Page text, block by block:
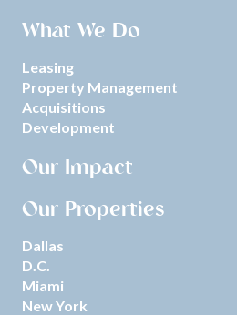
What We Do
Leasing
Property Management
Acquisitions
Development
Our Impact
Our Properties
Dallas
D.C.
Miami
New York